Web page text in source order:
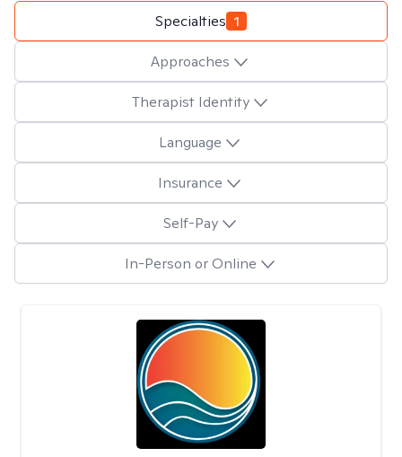
Specialties 1
Approaches
Therapist Identity
Language
Insurance
Self-Pay
In-Person or Online